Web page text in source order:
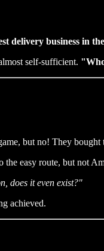
delivery business in
self-sufficient.
but no! They bought
the easy route, but not
does it even exist?"
achieved.